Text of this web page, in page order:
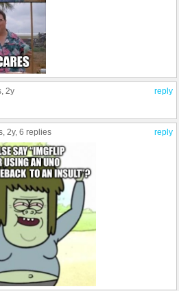
reply
, 2y
reply
, 2y, 6 replies